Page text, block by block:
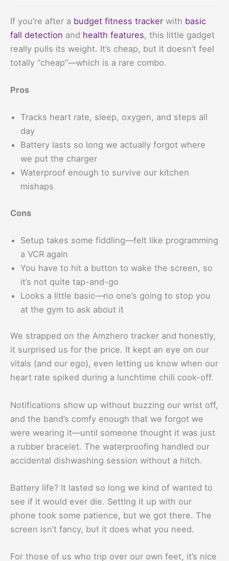
If you’re after a budget fitness tracker with basic
fall detection and health features, this little gadget
really pulls its weight. It’s cheap, but it doesn’t feel
totally “cheap”—which is a rare combo.
Pros
Tracks heart rate, sleep, oxygen, and steps all
day
Battery lasts so long we actually forgot where
we put the charger
Waterproof enough to survive our kitchen
mishaps
Cons
Setup takes some fiddling—felt like programming
a VCR again
You have to hit a button to wake the screen, so
it’s not quite tap-and-go
Looks a little basic—no one’s going to stop you
at the gym to ask about it
We strapped on the Amzhero tracker and honestly,
it surprised us for the price. It kept an eye on our
vitals (and our ego), even letting us know when our
heart rate spiked during a lunchtime chili cook-off.
Notifications show up without buzzing our wrist off,
and the band’s comfy enough that we forgot we
were wearing it—until someone thought it was just
a rubber bracelet. The waterproofing handled our
accidental dishwashing session without a hitch.
Battery life? It lasted so long we kind of wanted to
see if it would ever die. Setting it up with our
phone took some patience, but we got there. The
screen isn’t fancy, but it does what you need.
For those of us who trip over our own feet, it’s nice